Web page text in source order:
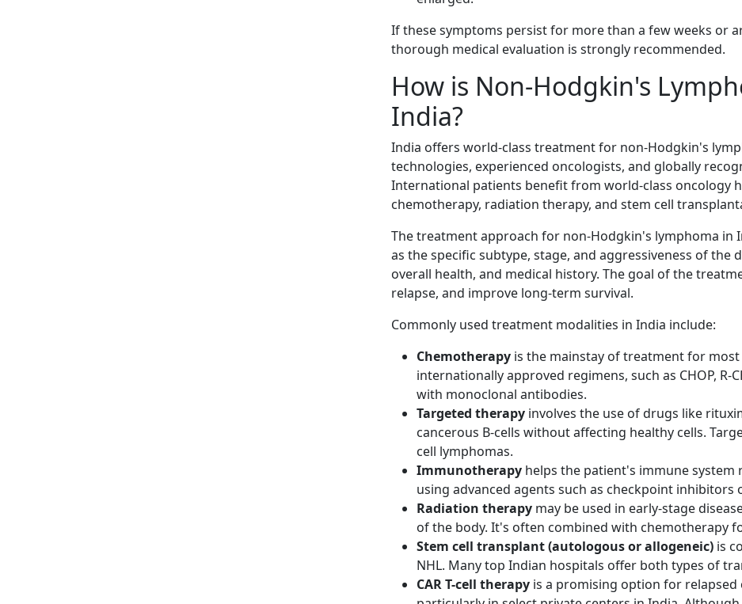
If these symptoms persist for more than a few weeks or
thorough medical evaluation is strongly recommended.
How is Non-Hodgkin's
India?
India offers world-class treatment for non-Hodgkin's
technologies, experienced oncologists, and globally
International patients benefit from world-class oncology
chemotherapy, radiation therapy, and stem cell
The treatment approach for non-Hodgkin's lymphoma in
as the specific subtype, stage, and aggressiveness of the
overall health, and medical history. The goal of the
relapse, and improve long-term survival.
Commonly used treatment modalities in India include:
Chemotherapy is the mainstay of treatment for
internationally approved regimens, such as CHOP, R-
with monoclonal antibodies.
Targeted therapy involves the use of drugs like
cancerous B-cells without affecting healthy cells.
cell lymphomas.
Immunotherapy helps the patient's immune system
using advanced agents such as checkpoint inhibitors
Radiation therapy may be used in early-stage
of the body. It's often combined with chemotherapy
Stem cell transplant (autologous or allogeneic) is
NHL. Many top Indian hospitals offer both types of
CAR T-cell therapy is a promising option for